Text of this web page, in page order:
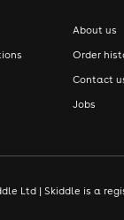
About us
Order
Contact
Jobs
Ltd | Skiddle is a